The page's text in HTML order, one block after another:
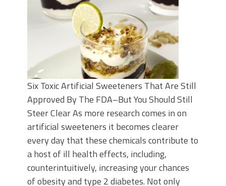
Six Toxic Artificial Sweeteners That Are Still
Approved By The FDA–But You Should Still
Steer Clear As more research comes in on
artificial sweeteners it becomes clearer
every day that these chemicals contribute to
a host of ill health effects, including,
counterintuitively, increasing your chances
of obesity and type 2 diabetes. Not only